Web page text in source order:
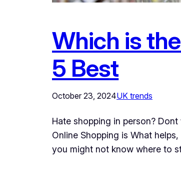
Which is
5 Best
October 23, 2024UK trends
Hate shopping in person?
Online Shopping is What
you might not know where to